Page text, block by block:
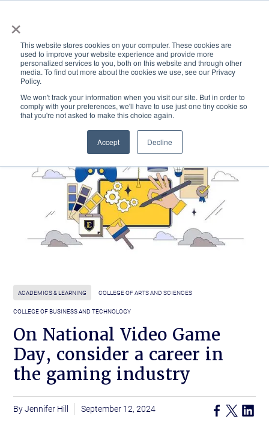
×
This website stores cookies on your computer. These cookies are
used to improve your website experience and provide more
personalized services to you, both on this website and through other
media. To find out more about the cookies we use, see our Privacy
Policy.
We won't track your information when you visit our site. But in order to
comply with your preferences, we'll have to use just one tiny cookie so
that you're not asked to make this choice again.
Accept Decline
ACADEMICS & LEARNING ARTS & CULTURE RESEARCH & INNOVATION
ACADEMICS & LEARNING COLLEGE OF ARTS AND SCIENCES
COLLEGE OF BUSINESS AND TECHNOLOGY
On National Video Game
Day, consider a career in
the gaming industry
Jennifer Hill September 12, 2024